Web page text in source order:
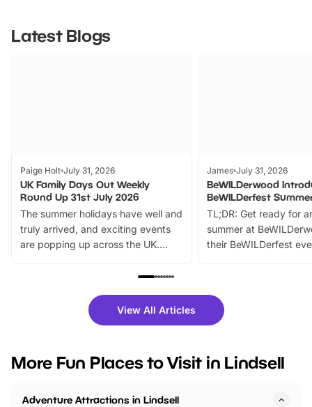
Latest Blogs
Paige Holt July 31, 2026
UK Family Days Out Weekly
Round Up 31st July 2026
The summer holidays have well and
truly arrived, and exciting events
are popping up across the UK.
family festivals to themed trails, live
there is plenty to enjoy. Whether
you’re planning a big day out or
events to…
James July 31, 2026
BeWILDerwood
BeWILDerfest
TL;DR: Get ready for
summer at
their BeWILDerfest
fantastic 25%
tickets for a limited
BeWILDerwood is
View All Articles
More Fun Places to Visit in Lindsell
Adventure Attractions in Lindsell